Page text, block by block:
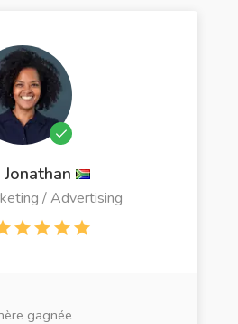
Jonathan
/ Advertising
gagnée